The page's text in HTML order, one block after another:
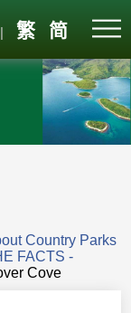
| 繁 简
Country Parks
FACTS -
Cove